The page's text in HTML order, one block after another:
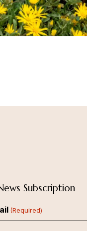
Subscription
(Required)